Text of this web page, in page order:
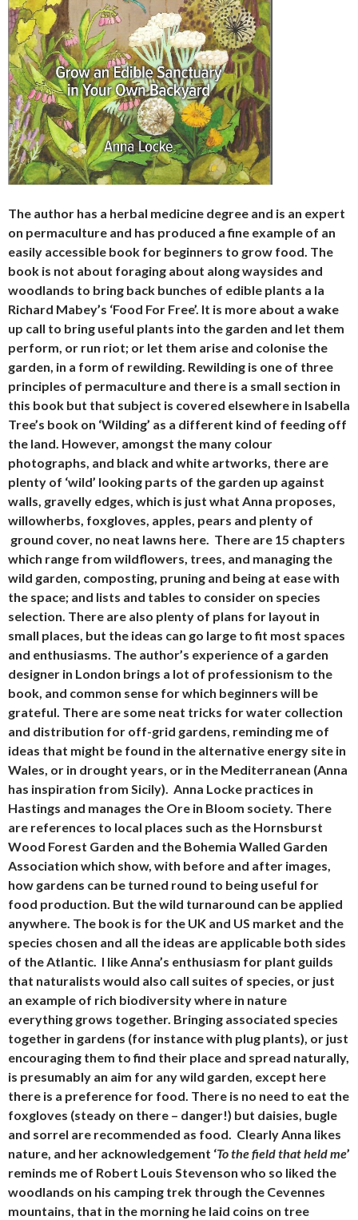
The author has a herbal medicine degree and is an expert
on permaculture and has produced a fine example of an
easily accessible book for beginners to grow food. The
book is not about foraging about along waysides and
woodlands to bring back bunches of edible plants a la
Richard Mabey’s ‘Food For Free’. It is more about a wake
up call to bring useful plants into the garden and let them
perform, or run riot; or let them arise and colonise the
garden, in a form of rewilding. Rewilding is one of three
principles of permaculture and there is a small section in
this book but that subject is covered elsewhere in Isabella
Tree’s book on ‘Wilding’ as a different kind of feeding off
the land. However, amongst the many colour
photographs, and black and white artworks, there are
plenty of ‘wild’ looking parts of the garden up against
walls, gravelly edges, which is just what Anna proposes,
willowherbs, foxgloves, apples, pears and plenty of
ground cover, no neat lawns here. There are 15 chapters
which range from wildflowers, trees, and managing the
wild garden, composting, pruning and being at ease with
the space; and lists and tables to consider on species
selection. There are also plenty of plans for layout in
small places, but the ideas can go large to fit most spaces
and enthusiasms. The author’s experience of a garden
designer in London brings a lot of professionism to the
book, and common sense for which beginners will be
grateful. There are some neat tricks for water collection
and distribution for off-grid gardens, reminding me of
ideas that might be found in the alternative energy site in
Wales, or in drought years, or in the Mediterranean (Anna
has inspiration from Sicily). Anna Locke practices in
Hastings and manages the Ore in Bloom society. There
are references to local places such as the Hornsburst
Wood Forest Garden and the Bohemia Walled Garden
Association which show, with before and after images,
how gardens can be turned round to being useful for
food production. But the wild turnaround can be applied
anywhere. The book is for the UK and US market and the
species chosen and all the ideas are applicable both sides
of the Atlantic. I like Anna’s enthusiasm for plant guilds
that naturalists would also call suites of species, or just
an example of rich biodiversity where in nature
everything grows together. Bringing associated species
together in gardens (for instance with plug plants), or just
encouraging them to find their place and spread naturally,
is presumably an aim for any wild garden, except here
there is a preference for food. There is no need to eat the
foxgloves (steady on there – danger!) but daisies, bugle
and sorrel are recommended as food. Clearly Anna likes
nature, and her acknowledgement ‘To the field that held me’
reminds me of Robert Louis Stevenson who so liked the
woodlands on his camping trek through the Cevennes
mountains, that in the morning he laid coins on tree